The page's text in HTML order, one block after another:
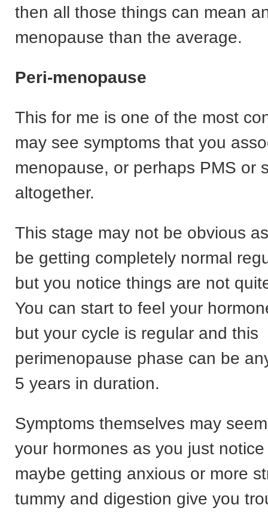
then all those things can mean
menopause than the average.
Peri-menopause
This for me is one of the most
may see symptoms that you
menopause, or perhaps PMS or
altogether.
This stage may not be obvious
be getting completely normal
but you notice things are not
You can start to feel your
but your cycle is regular and this
perimenopause phase can be
5 years in duration.
Symptoms themselves may
your hormones as you just
maybe getting anxious or more
tummy and digestion give you